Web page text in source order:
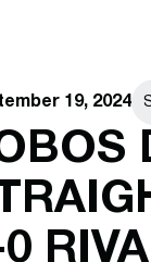
19, 2024